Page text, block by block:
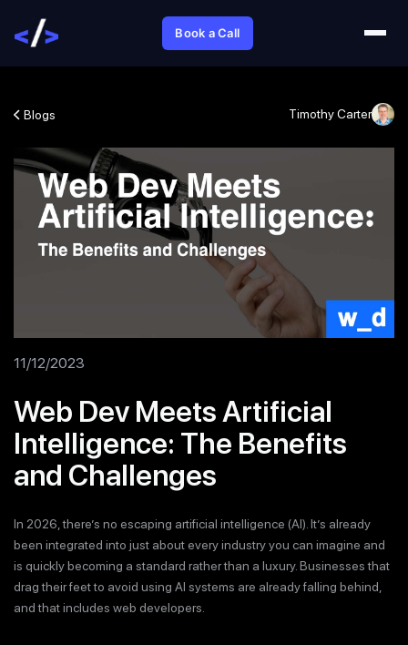
Book a Call
Blogs Timothy Carter
11/12/2023
Web Dev Meets Artificial
Intelligence: The Benefits
and Challenges
In 2026, there’s no escaping artificial intelligence (AI). It’s already
been integrated into just about every industry you can imagine and
is quickly becoming a standard rather than a luxury. Businesses that
drag their feet to avoid using AI systems are already falling behind,
and that includes web developers.